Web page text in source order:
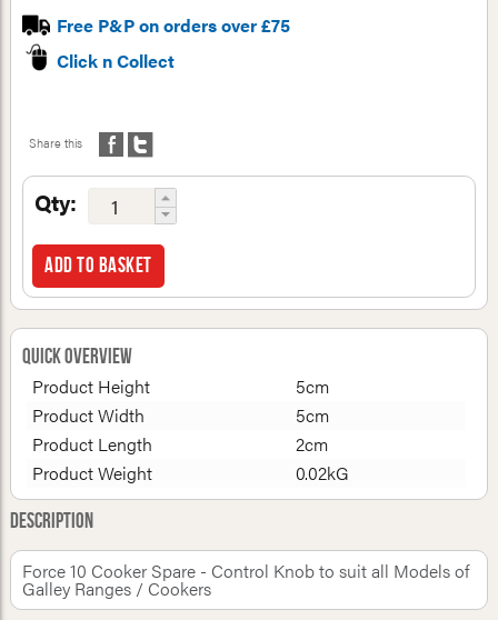
Free P&P on orders over £75
Click n Collect
Share this
Qty:
Add to basket
Quick Overview
Product Height
5cm
Product Width
5cm
Product Length
2cm
Product Weight
0.02kG
Description
Force 10 Cooker Spare - Control Knob to suit all Models of
Galley Ranges / Cookers